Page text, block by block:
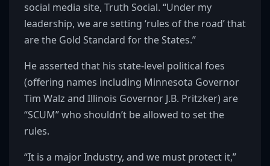
social media site, Truth Social. “Under my
leadership, we are setting ‘rules of the road’ that
are the Gold Standard for the States.”
He asserted that his state-level political foes
(offering names including Minnesota Governor
Tim Walz and Illinois Governor J.B. Pritzker) are
“SCUM” who shouldn’t be allowed to set the
rules.
“It is a major Industry, and we must protect it,”